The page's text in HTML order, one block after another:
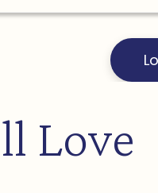
Love